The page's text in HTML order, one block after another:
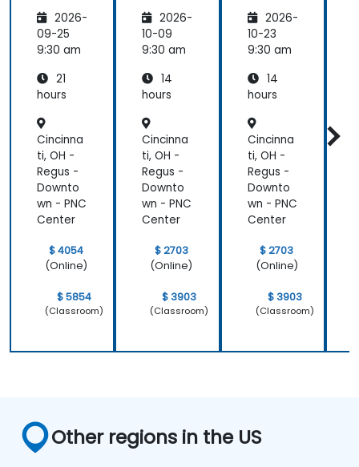
pment
and
DevOps
Azure
2026-
09-25
9:30 am
21
hours
Cincinna
ti, OH -
Regus -
Downto
wn - PNC
Center
$ 4054
(Online)
$ 5854
(Classroom)
2026-
10-09
9:30 am
14
hours
Cincinna
ti, OH -
Regus -
Downto
wn - PNC
Center
$ 2703
(Online)
$ 3903
(Classroom)
2026-
10-23
9:30 am
14
hours
Cincinna
ti, OH -
Regus -
Downto
wn - PNC
Center
$ 2703
(Online)
$ 3903
(Classroom)
Other regions in the US